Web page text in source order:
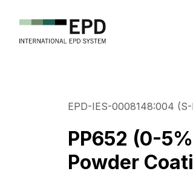
EPD-IES-0008148:004
PP652 (0-
Powder